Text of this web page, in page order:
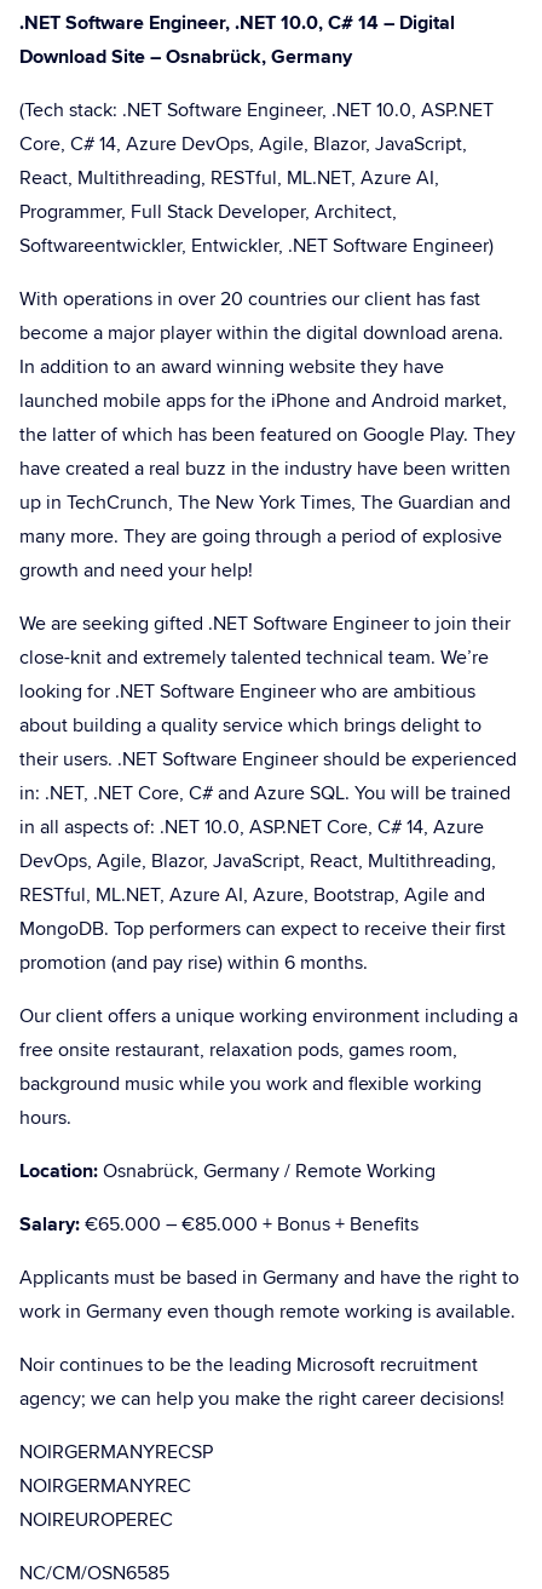
.NET Software Engineer, .NET 10.0, C# 14 – Digital
Download Site – Osnabrück, Germany
(Tech stack: .NET Software Engineer, .NET 10.0, ASP.NET
Core, C# 14, Azure DevOps, Agile, Blazor, JavaScript,
React, Multithreading, RESTful, ML.NET, Azure AI,
Programmer, Full Stack Developer, Architect,
Softwareentwickler, Entwickler, .NET Software Engineer)
With operations in over 20 countries our client has fast
become a major player within the digital download arena.
In addition to an award winning website they have
launched mobile apps for the iPhone and Android market,
the latter of which has been featured on Google Play. They
have created a real buzz in the industry have been written
up in TechCrunch, The New York Times, The Guardian and
many more. They are going through a period of explosive
growth and need your help!
We are seeking gifted .NET Software Engineer to join their
close-knit and extremely talented technical team. We’re
looking for .NET Software Engineer who are ambitious
about building a quality service which brings delight to
their users. .NET Software Engineer should be experienced
in: .NET, .NET Core, C# and Azure SQL. You will be trained
in all aspects of: .NET 10.0, ASP.NET Core, C# 14, Azure
DevOps, Agile, Blazor, JavaScript, React, Multithreading,
RESTful, ML.NET, Azure AI, Azure, Bootstrap, Agile and
MongoDB. Top performers can expect to receive their first
promotion (and pay rise) within 6 months.
Our client offers a unique working environment including a
free onsite restaurant, relaxation pods, games room,
background music while you work and flexible working
hours.
Location:Osnabrück, Germany / Remote Working
Salary:€65.000 – €85.000 + Bonus + Benefits
Applicants must be based in Germany and have the right to
work in Germany even though remote working is available.
Noir continues to be the leading Microsoft recruitment
agency; we can help you make the right career decisions!
NOIRGERMANYRECSP
NOIRGERMANYREC
NOIREUROPEREC
NC/CM/OSN6585